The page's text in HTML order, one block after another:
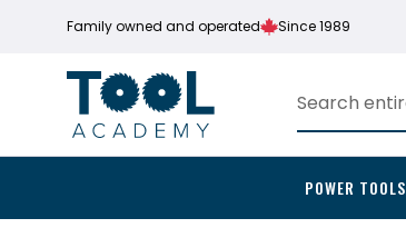
Family owned and operated Since 1989
POWER TOOLS